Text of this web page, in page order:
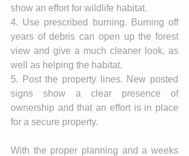
show an effort for wildlife habitat.
4. Use prescribed burning. Burning off
years of debris can open up the forest
view and give a much cleaner look, as
well as helping the habitat.
5. Post the property lines. New posted
signs show a clear presence of
ownership and that an effort is in place
for a secure property.
With the proper planning and a weeks